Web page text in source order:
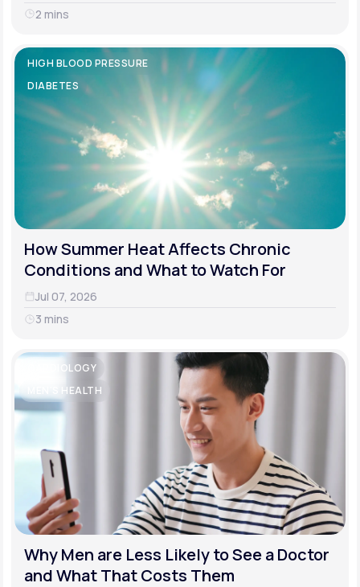
2 mins
HIGH BLOOD PRESSURE
DIABETES
How Summer Heat Affects Chronic
Conditions and What to Watch For
Jul 07, 2026
3 mins
CARDIOLOGY
MEN'S HEALTH
Why Men are Less Likely to See a Doctor
and What That Costs Them